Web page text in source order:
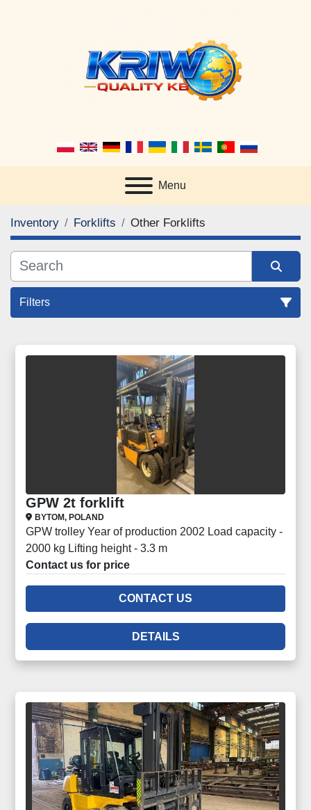
Menu
Inventory Forklifts Other Forklifts
Filters
Forklifts (27)
Sort by
GPW 2t forklift
BYTOM, POLAND
GPW trolley Year of production 2002 Load capacity -
2000 kg Lifting height - 3.3 m
Contact us for price
CONTACT US
DETAILS